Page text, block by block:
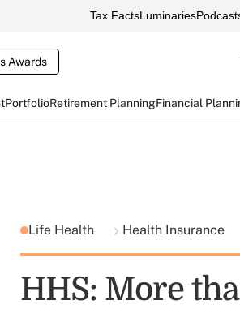
Tax FactsLuminaries
Awards
PortfolioRetirement PlanningFinancial
Life Health Health Insurance
HHS: More